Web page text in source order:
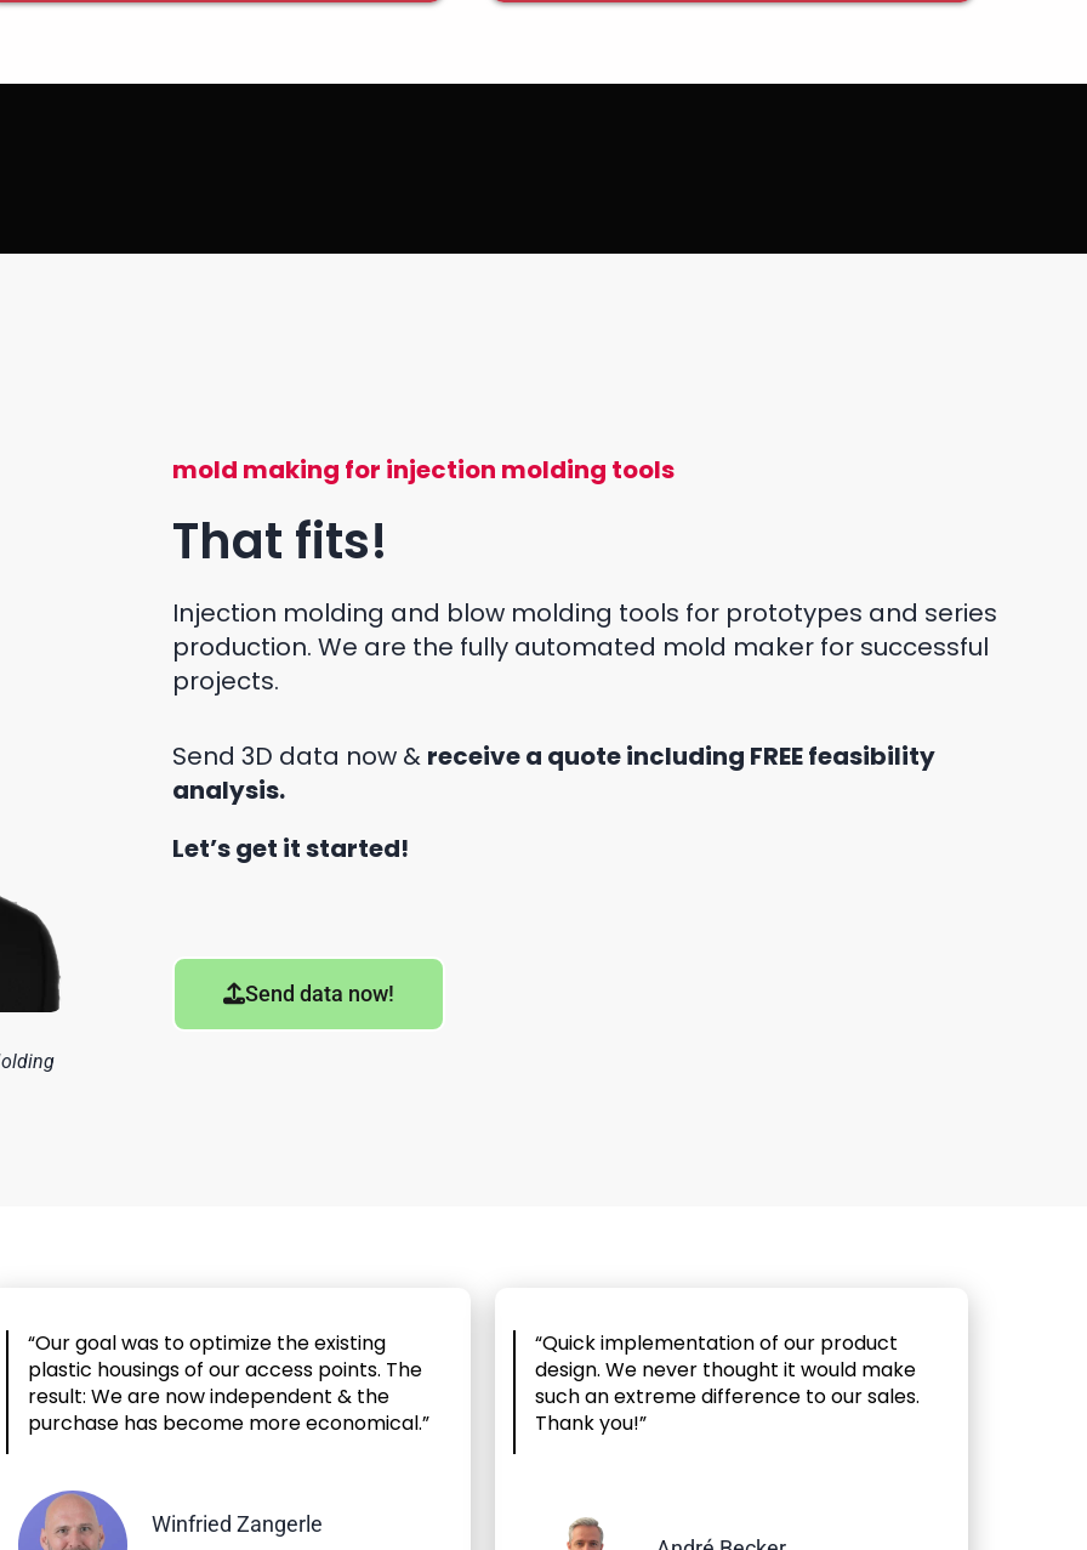
mold making for injection molding tools
That fits!
Injection molding and blow molding tools for prototypes and series
production. We are the fully automated mold maker for successful
projects.
Send 3D data now & receive a quote including FREE feasibility
analysis.
Let’s get it started!
Send data now!
“Our goal was to optimize the existing
plastic housings of our access points. The
result: We are now independent & the
purchase has become more economical.”
Winfried Zangerle
“Quick implementation of our product
design. We never thought it would make
such an extreme difference to our sales.
Thank you!”